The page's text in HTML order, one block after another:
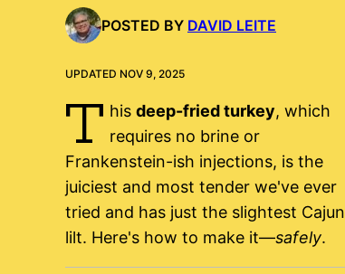
POSTED BY DAVID LEITE
UPDATED NOV 9, 2025
T his deep-fried turkey, which
requires no brine or
Frankenstein-ish injections, is the
juiciest and most tender we've ever
tried and has just the slightest Cajun
lilt. Here's how to make it—safely.